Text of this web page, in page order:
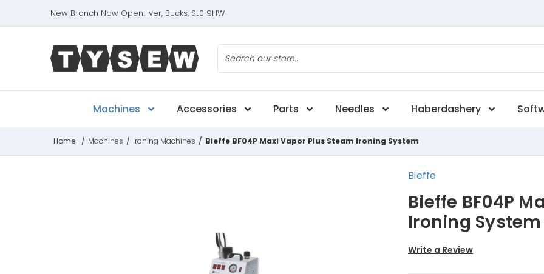
New Branch Now Open: Iver, Bucks, SL0 9HW
Machines Accessories Parts Needles Haberdashery
Home / Machines / Ironing Machines / Bieffe BF04P Maxi Vapor Plus Steam Ironing System
Bieffe BF04P
Ironing System
Bieffe
Write a Review